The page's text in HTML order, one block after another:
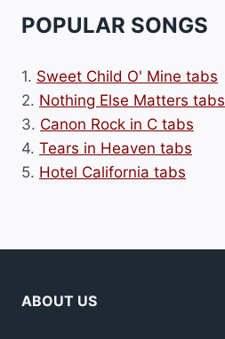
POPULAR SONGS
1. Sweet Child O' Mine tabs
2. Nothing Else Matters tabs
3. Canon Rock in C tabs
4. Tears in Heaven tabs
5. Hotel California tabs
ABOUT US